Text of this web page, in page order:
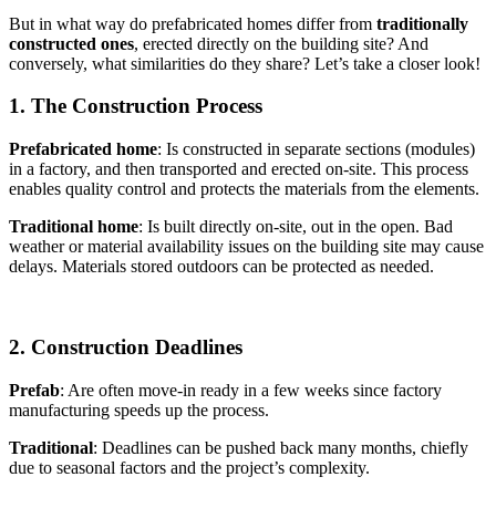
But in what way do prefabricated homes differ from traditionally
constructed ones, erected directly on the building site? And
conversely, what similarities do they share? Let’s take a closer look!
1. The Construction Process
Prefabricated home: Is constructed in separate sections (modules)
in a factory, and then transported and erected on-site. This process
enables quality control and protects the materials from the elements.
Traditional home: Is built directly on-site, out in the open. Bad
weather or material availability issues on the building site may cause
delays. Materials stored outdoors can be protected as needed.
2. Construction Deadlines
Prefab: Are often move-in ready in a few weeks since factory
manufacturing speeds up the process.
Traditional: Deadlines can be pushed back many months, chiefly
due to seasonal factors and the project’s complexity.